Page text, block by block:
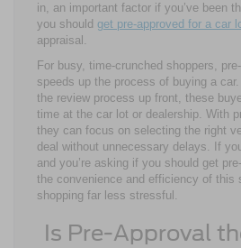
in, an important factor if you’ve been
you should get pre-approved for a car
appraisal.
For busy, time-crunched shoppers,
speeds up the process of buying a
the review process up front, these
time at the car lot or dealership. With
they can focus on selecting the right
deal without unnecessary delays. If
and you’re asking if you should get
the convenience and efficiency of this
shopping far less stressful.
Is Pre-Approval